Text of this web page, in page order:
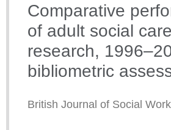
Comparative
of adult social care
research,
bibliometric
British Journal of Social Work